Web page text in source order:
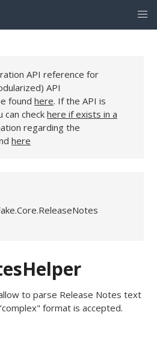
API reference for
API
found here. If the API is
can check here if exists in a
regarding the
here
to parse Release Notes text
format is accepted.